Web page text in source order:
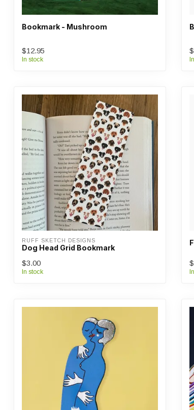
Bookmark - Mushroom
$12.95
In stock
RUFF SKETCH DESIGNS
Dog Head Grid Bookmark
$3.00
In stock